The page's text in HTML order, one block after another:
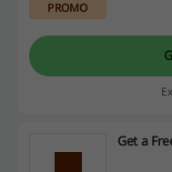
PROMO
Get a